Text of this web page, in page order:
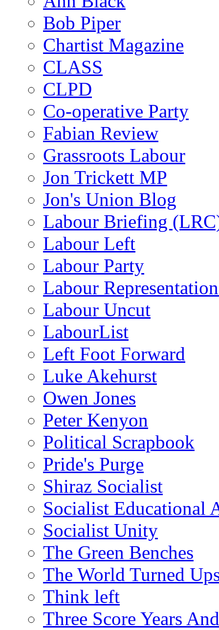
Bob Piper
Chartist Magazine
CLASS
CLPD
Co-operative Party
Fabian Review
Grassroots Labour
Jon Trickett MP
Jon's Union Blog
Labour Briefing
Labour Left
Labour Party
Labour
Labour Uncut
LabourList
Left Foot Forward
Luke Akehurst
Owen Jones
Peter Kenyon
Political Scrapbook
Pride's Purge
Shiraz Socialist
Socialist Educational
Socialist Unity
The Green Benches
The World Turned
Think left
Three Score Years